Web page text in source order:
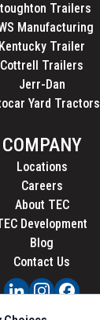
Trailers
Manufacturing
Kentucky Trailer
Cottrell Trailers
Jerr-Dan
Yard Tractors
COMPANY
Locations
Careers
About TEC
Development
Blog
Contact Us
PRIVACY